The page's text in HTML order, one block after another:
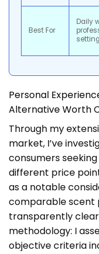
Best For
Daily
Personal
Alternative Worth
Through my
market, I’ve
consumers
different price
as a notable
comparable scent
transparently
methodology: I
objective criteria